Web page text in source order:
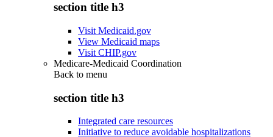
section title h3
Visit Medicaid.gov
View Medicaid maps
Visit CHIP.gov
Medicare-Medicaid Coordination
Back to menu
section title h3
Integrated care resources
Initiative to reduce avoidable hospitalizations